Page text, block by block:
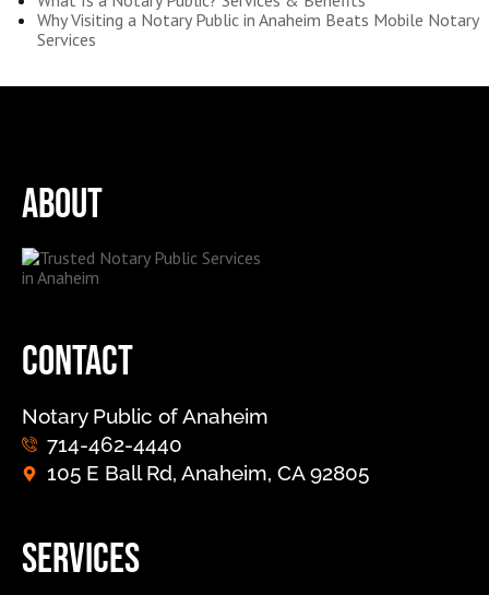
Why Visiting a Notary Public in Anaheim Beats Mobile Notary
Services
About
Contact
Notary Public of Anaheim
714-462-4440
105 E Ball Rd, Anaheim, CA 92805
Services